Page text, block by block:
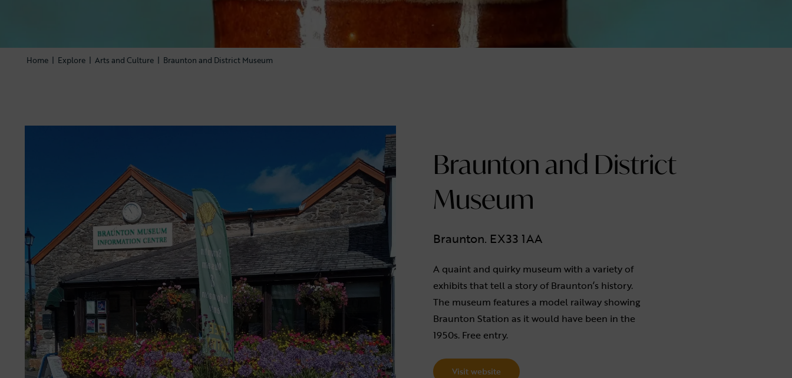
Home | Explore | Arts and Culture | Braunton and District Museum
Braunton and District
Museum
Braunton. EX33 1AA
A quaint and quirky museum with a variety of
exhibits that tell a story of Braunton’s history.
The museum features a model railway showing
Braunton Station as it would have been in the
1950s. Free entry.
Visit website